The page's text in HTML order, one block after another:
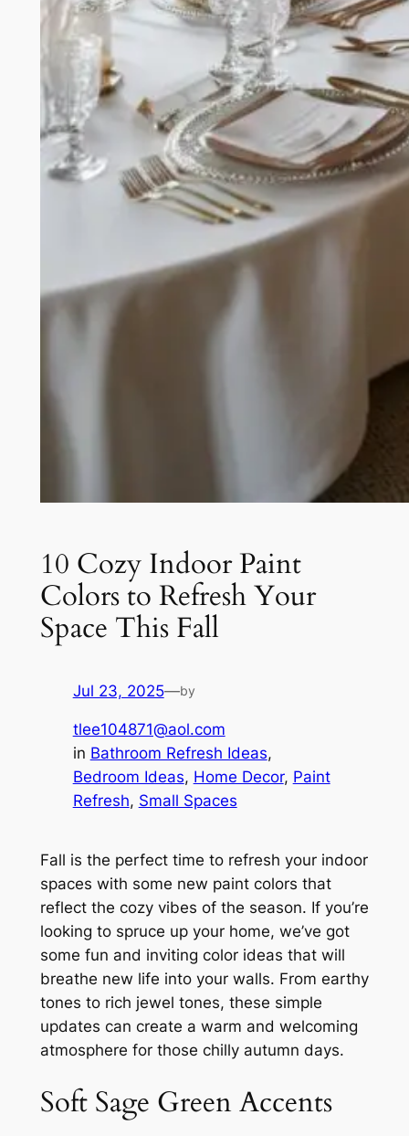
10 Cozy Indoor Paint
Colors to Refresh Your
Space This Fall
Jul 23, 2025—by
tlee104871@aol.com
in Bathroom Refresh Ideas
Bedroom Ideas, Home Decor, Paint
Refresh, Small Spaces
Fall is the perfect time to refresh your indoor
spaces with some new paint colors that
reflect the cozy vibes of the season. If you’re
looking to spruce up your home, we’ve got
some fun and inviting color ideas that will
breathe new life into your walls. From earthy
tones to rich jewel tones, these simple
updates can create a warm and welcoming
atmosphere for those chilly autumn days.
Soft Sage Green Accents